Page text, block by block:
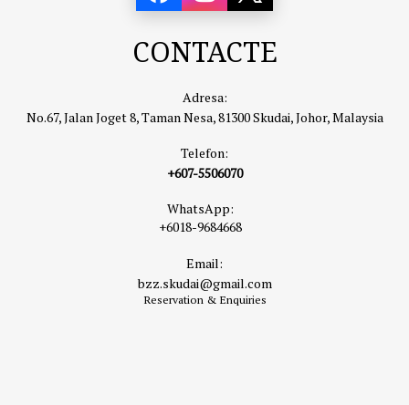
CONTACTE
Adresa:
No.67, Jalan Joget 8, Taman Nesa, 81300 Skudai, Johor, Malaysia
Telefon:
+607-5506070
WhatsApp:
+6018-9684668
Email:
bzz.skudai@gmail.com
Reservation & Enquiries